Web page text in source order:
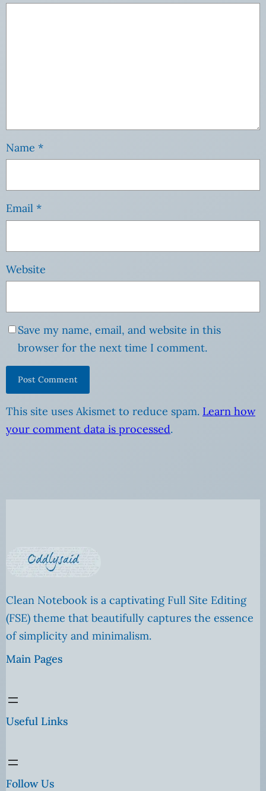
Name *
Email *
Website
Save my name, email, and website in this
browser for the next time I comment.
This site uses Akismet to reduce spam. Learn how
your comment data is processed.
Clean Notebook is a captivating Full Site Editing
(FSE) theme that beautifully captures the essence
of simplicity and minimalism.
Main Pages
Useful Links
Follow Us